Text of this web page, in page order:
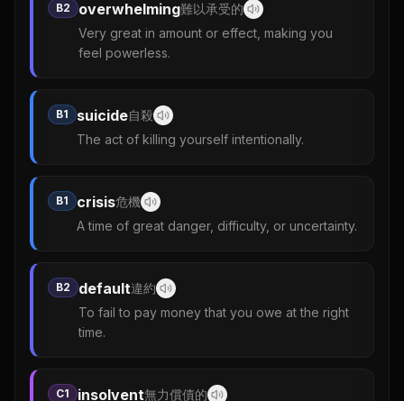
B2 overwhelming難以承受的
Very great in amount or effect, making you
feel powerless.
B1 suicide自殺
The act of killing yourself intentionally.
B1 crisis危機
A time of great danger, difficulty, or uncertainty.
B2 default違約
To fail to pay money that you owe at the right
time.
C1 insolvent無力償債的